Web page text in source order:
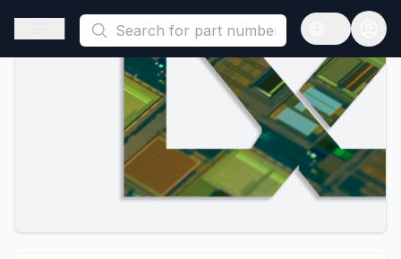
This is a placeholder because useAuth0 Custom Hook must
Open sidebar
Open